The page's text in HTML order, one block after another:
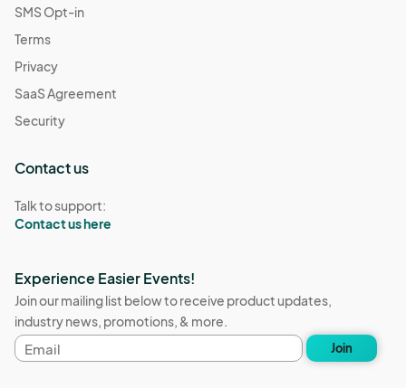
SMS Opt-in
Terms
Privacy
SaaS Agreement
Security
Contact us
Talk to support:
Contact us here
Experience Easier Events!
Join our mailing list below to receive product updates,
industry news, promotions, & more.
Email
address
Join